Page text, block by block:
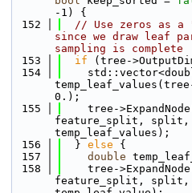
-1) {
  152
// Use zeros as a
since we draw leaf
sampling is complete
  153
if (tree-
  154
0.);
  155
tree-
feature_split, split,
temp_leaf_values);
  156
  }
else {
  157
double
  158
tree-
feature_split, split,